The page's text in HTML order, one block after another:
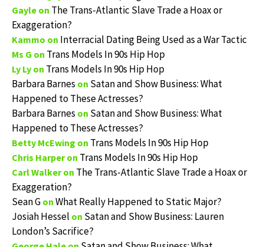
Gayle on The Trans-Atlantic Slave Trade a Hoax or
Exaggeration?
Kammo on Interracial Dating Being Used as a War Tactic
Ms G on Trans Models In 90s Hip Hop
Ly Ly on Trans Models In 90s Hip Hop
Barbara Barnes on Satan and Show Business: What
Happened to These Actresses?
Barbara Barnes on Satan and Show Business: What
Happened to These Actresses?
Betty McEwing on Trans Models In 90s Hip Hop
Chris Harperon Trans Models In 90s Hip Hop
Carl Walkeron The Trans-Atlantic Slave Trade a Hoax or
Exaggeration?
Sean G on What Really Happened to Static Major?
Josiah Hessel on Satan and Show Business: Lauren
London’s Sacrifice?